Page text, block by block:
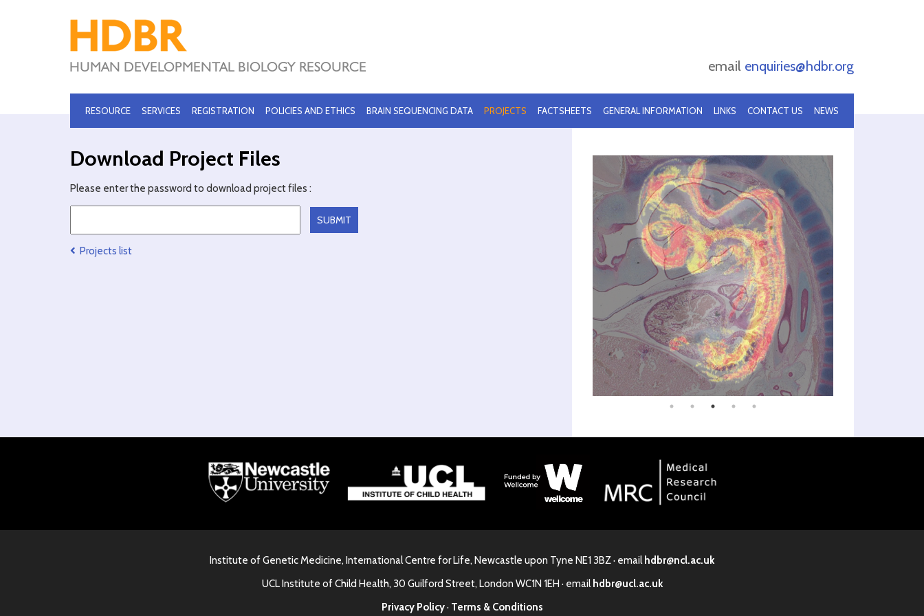
email enquiries@hdbr.org
RESOURCE SERVICES REGISTRATION POLICIES AND ETHICS BRAIN SEQUENCING DATA PROJECTS FACTSHEETS GENERAL INFORMATION LINKS CONTACT US NEWS
Download Project Files
Please enter the password to download project files :
Projects list
Institute of Genetic Medicine, International Centre for Life, Newcastle upon Tyne NE1 3BZ · email hdbr@ncl.ac.uk
UCL Institute of Child Health, 30 Guilford Street, London WC1N 1EH · email hdbr@ucl.ac.uk
Privacy Policy· Terms & Conditions